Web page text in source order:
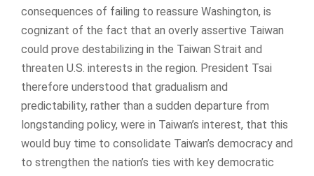
consequences of failing to reassure Washington, is
cognizant of the fact that an overly assertive Taiwan
could prove destabilizing in the Taiwan Strait and
threaten U.S. interests in the region. President Tsai
therefore understood that gradualism and
predictability, rather than a sudden departure from
longstanding policy, were in Taiwan’s interest, that this
would buy time to consolidate Taiwan’s democracy and
to strengthen the nation’s ties with key democratic